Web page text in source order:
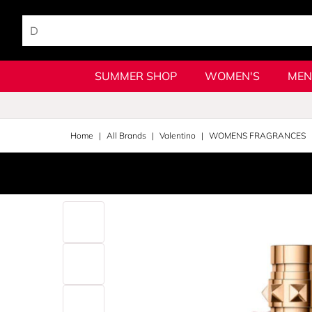
SUMMER SHOP WOMEN'S
Home All Brands Valentino WOMENS FRAGRANCES